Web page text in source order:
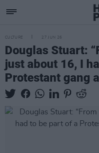
CULTURE 27 JUN 26
Douglas Stuart:
just about 16, I
Protestant gang